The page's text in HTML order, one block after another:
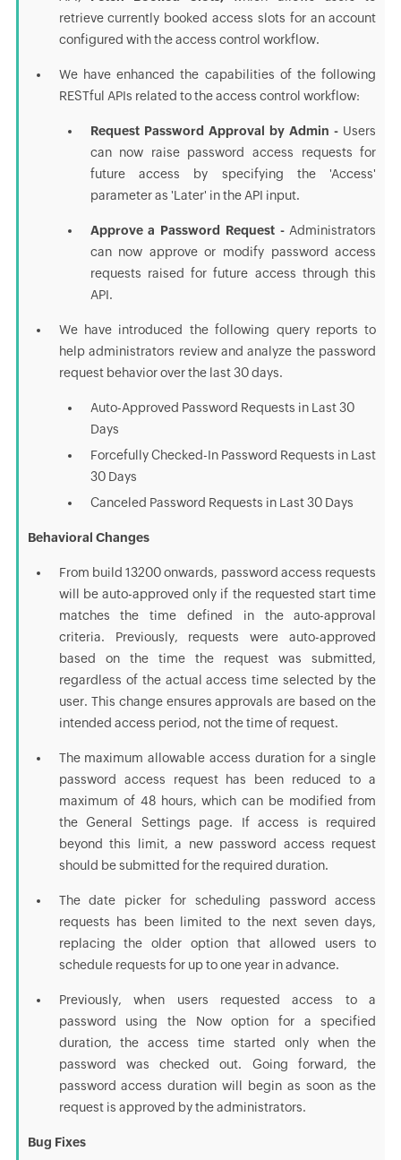
retrieve currently booked access slots for an account
configured with the access control workflow.
We have enhanced the capabilities of the following
RESTful APIs related to the access control workflow:
Request Password Approval by Admin - Users
can now raise password access requests for
future access by specifying the 'Access'
parameter as 'Later' in the API input.
Approve a Password Request - Administrators
can now approve or modify password access
requests raised for future access through this
API.
We have introduced the following query reports to
help administrators review and analyze the password
request behavior over the last 30 days.
Auto-Approved Password Requests in Last 30
Days
Forcefully Checked-In Password Requests in Last
30 Days
Canceled Password Requests in Last 30 Days
Behavioral Changes
From build 13200 onwards, password access requests
will be auto-approved only if the requested start time
matches the time defined in the auto-approval
criteria. Previously, requests were auto-approved
based on the time the request was submitted,
regardless of the actual access time selected by the
user. This change ensures approvals are based on the
intended access period, not the time of request.
The maximum allowable access duration for a single
password access request has been reduced to a
maximum of 48 hours, which can be modified from
the General Settings page. If access is required
beyond this limit, a new password access request
should be submitted for the required duration.
The date picker for scheduling password access
requests has been limited to the next seven days,
replacing the older option that allowed users to
schedule requests for up to one year in advance.
Previously, when users requested access to a
password using the Now option for a specified
duration, the access time started only when the
password was checked out. Going forward, the
password access duration will begin as soon as the
request is approved by the administrators.
Bug Fixes